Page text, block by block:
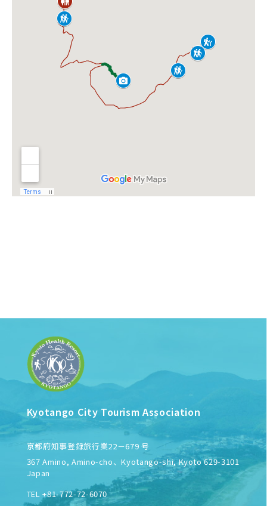
Kyotango City Tourism Association
京都府知事登録旅行業22－679 号
367 Amino, Amino-cho、Kyotango-shi, Kyoto 629-3101
Japan
TEL +81-772-72-6070